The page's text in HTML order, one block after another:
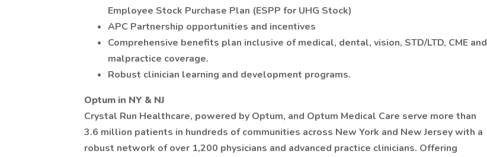
Employee Stock Purchase Plan (ESPP for UHG Stock)
APC Partnership opportunities and incentives
Comprehensive benefits plan inclusive of medical, dental, vision, STD/LTD, CME and
malpractice coverage.
Robust clinician learning and development programs.
Optum in NY & NJ
Crystal Run Healthcare, powered by Optum, and Optum Medical Care serve more than
3.6 million patients in hundreds of communities across New York and New Jersey with a
robust network of over 1,200 physicians and advanced practice clinicians. Offering